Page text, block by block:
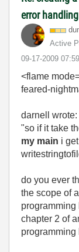
error handling
Active
‎09-17-2009
<flame
feared-
darnell wrote:
"so if it take
my main i
do you ever
the scope of
chapter 2 of
programming